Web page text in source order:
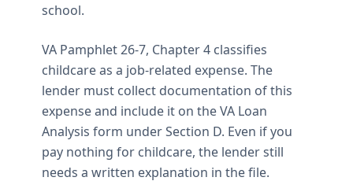
school.
VA Pamphlet 26-7, Chapter 4 classifies
childcare as a job-related expense. The
lender must collect documentation of this
expense and include it on the VA Loan
Analysis form under Section D. Even if you
pay nothing for childcare, the lender still
needs a written explanation in the file.